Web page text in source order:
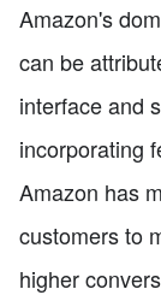
Amazon's
can be
interface and
incorporating
Amazon has
customers to
higher